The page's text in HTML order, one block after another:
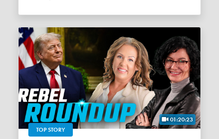
01:20:23
TOP STORY